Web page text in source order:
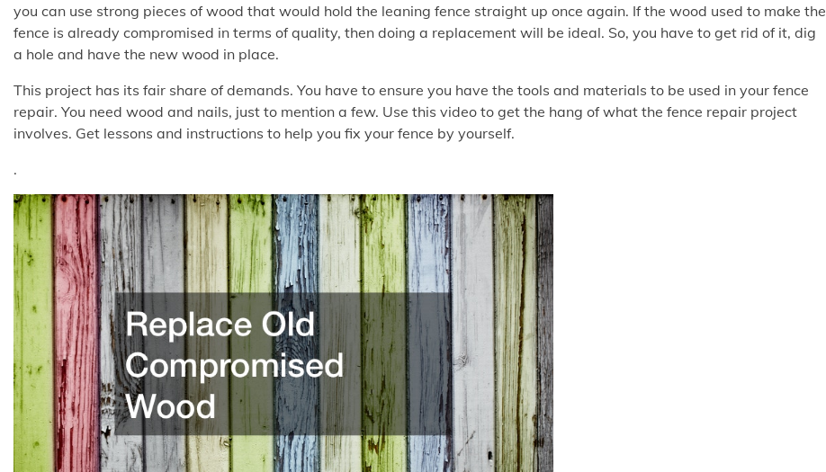
you can use strong pieces of wood that would hold the leaning fence straight up once again. If the wood used to make the
fence is already compromised in terms of quality, then doing a replacement will be ideal. So, you have to get rid of it, dig
a hole and have the new wood in place.
This project has its fair share of demands. You have to ensure you have the tools and materials to be used in your fence
repair. You need wood and nails, just to mention a few. Use this video to get the hang of what the fence repair project
involves. Get lessons and instructions to help you fix your fence by yourself.
.